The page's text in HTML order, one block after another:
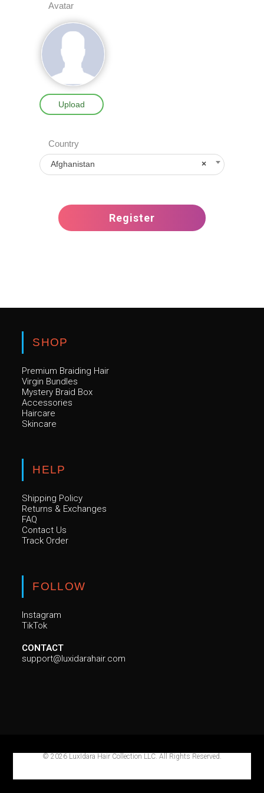
Avatar
Upload
Country
×
Afghanistan
SHOP
Premium Braiding Hair
Virgin Bundles
Mystery Braid Box
Accessories
Haircare
Skincare
HELP
Shipping Policy
Returns & Exchanges
FAQ
Contact Us
Track Order
FOLLOW
Instagram
TikTok
CONTACT
support@luxidarahair.com
© 2026 LuxIdara Hair Collection LLC. All Rights Reserved.